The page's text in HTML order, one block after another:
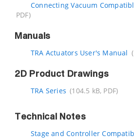
Connecting Vacuum
PDF)
Manuals
TRA Actuators User's Manual
2D Product Drawings
TRA Series (104.5 kB, PDF)
Technical Notes
Stage and Controller